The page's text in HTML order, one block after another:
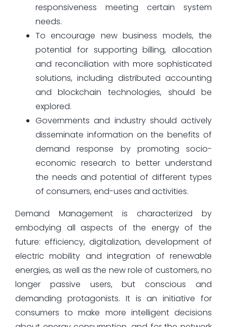
responsiveness meeting certain system
needs.
To encourage new business models, the
potential for supporting billing, allocation
and reconciliation with more sophisticated
solutions, including distributed accounting
and blockchain technologies, should be
explored.
Governments and industry should actively
disseminate information on the benefits of
demand response by promoting socio-
economic research to better understand
the needs and potential of different types
of consumers, end-uses and activities.
Demand Management is characterized by
embodying all aspects of the energy of the
future: efficiency, digitalization, development of
electric mobility and integration of renewable
energies, as well as the new role of customers, no
longer passive users, but conscious and
demanding protagonists. It is an initiative for
consumers to make more intelligent decisions